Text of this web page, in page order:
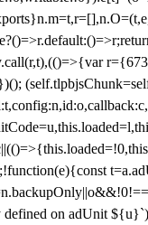
defined on adUnit